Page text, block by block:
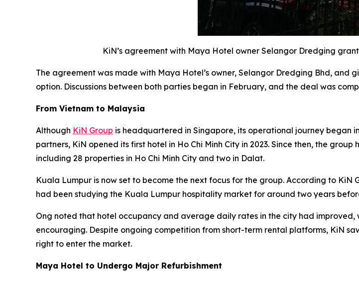
KiN’s agreement with Maya Hotel owner Selangor Dredging
The agreement was made with Maya Hotel’s owner, Selangor Dredging Bhd,
option. Discussions between both parties began in February, and the deal was
From Vietnam to Malaysia
Although KiN Group is headquartered in Singapore, its operational journey began
partners, KiN opened its first hotel in Ho Chi Minh City in 2023. Since then, the
including 28 properties in Ho Chi Minh City and two in Dalat.
Kuala Lumpur is now set to become the next focus for the group. According to
had been studying the Kuala Lumpur hospitality market for around two years
Ong noted that hotel occupancy and average daily rates in the city had
encouraging. Despite ongoing competition from short-term rental platforms, KiN
right to enter the market.
Maya Hotel to Undergo Major Refurbishment